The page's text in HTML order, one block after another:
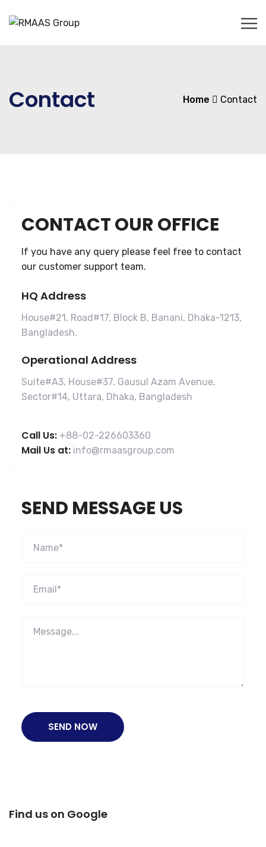
Contact Home Contact
CONTACT OUR OFFICE
If you have any query please feel free to contact
our customer support team.
HQ Address
House#21, Road#17, Block B, Banani, Dhaka-1213,
Bangladesh.
Operational Address
Suite#A3, House#37, Gausul Azam Avenue,
Sector#14, Uttara, Dhaka, Bangladesh
Call Us: +88-02-226603360
Mail Us at: info@rmaasgroup.com
SEND MESSAGE US
Find us on Google